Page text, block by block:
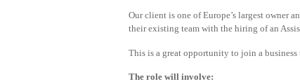
Our client is one of Europe’s largest owner
their existing team with the hiring of an
This is a great opportunity to join a
The role will involve: